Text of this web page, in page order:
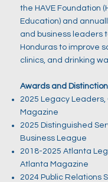
the HAVE Foundation
Education) and
and business leaders
Honduras to improve
clinics, and drinking
Awards and
2025 Legacy Leaders,
Magazine
2025 Distinguished
Business League
2018-2025 Atlanta
Atlanta Magazine
2024 Public Relations